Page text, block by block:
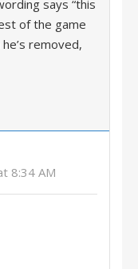
says “this
of the game
removed,
8:34 AM